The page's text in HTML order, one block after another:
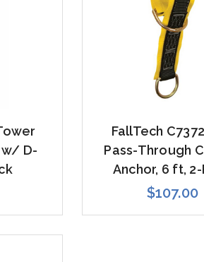
w/ D-
FallTech
Pass-Through
Anchor, 6 ft,
$107.00